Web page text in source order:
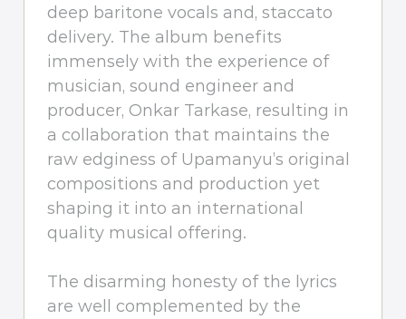
deep baritone vocals and, staccato
delivery. The album benefits
immensely with the experience of
musician, sound engineer and
producer, Onkar Tarkase, resulting in
a collaboration that maintains the
raw edginess of Upamanyu’s original
compositions and production yet
shaping it into an international
quality musical offering.
The disarming honesty of the lyrics
are well complemented by the